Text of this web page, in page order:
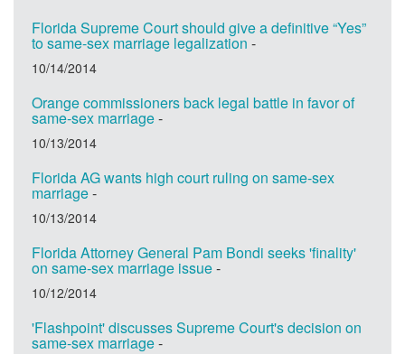
Florida Supreme Court should give a definitive “Yes”
to same-sex marriage legalization -
10/14/2014
Orange commissioners back legal battle in favor of
same-sex marriage-
10/13/2014
Florida AG wants high court ruling on same-sex
marriage-
10/13/2014
Florida Attorney General Pam Bondi seeks 'finality'
on same-sex marriage issue-
10/12/2014
'Flashpoint' discusses Supreme Court's decision on
same-sex marriage-